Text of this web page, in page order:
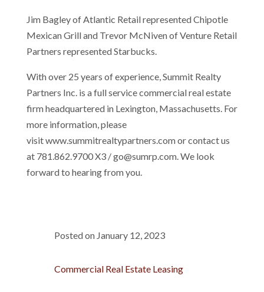
Jim Bagley of Atlantic Retail represented Chipotle
Mexican Grill and Trevor McNiven of Venture Retail
Partners represented Starbucks.
With over 25 years of experience, Summit Realty
Partners Inc. is a full service commercial real estate
firm headquartered in Lexington, Massachusetts. For
more information, please
visit www.summitrealtypartners.com or contact us
at 781.862.9700 X3 / go@sumrp.com. We look
forward to hearing from you.
Posted on January 12, 2023
Commercial Real Estate Leasing